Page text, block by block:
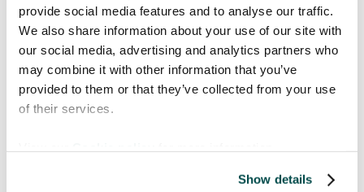
provide social media features and to analyse our traffic.
We also share information about your use of our site with
our social media, advertising and analytics partners who
may combine it with other information that you’ve
provided to them or that they’ve collected from your use
of their services.
Show details
bubbles for multiple participants
Instantly recognize pre-verified
medical translations marked with
a shield icon
Enjoy smoother conversations
with restored support for
Basque